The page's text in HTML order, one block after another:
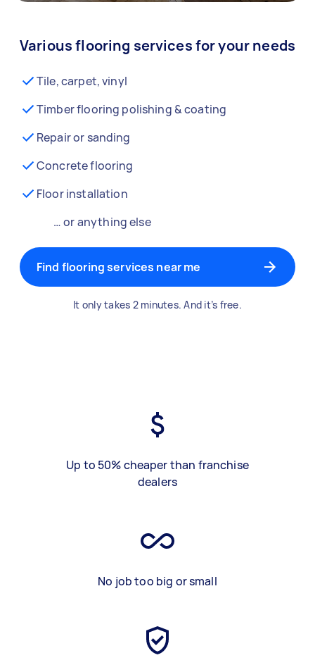
Various flooring services for your needs
Tile, carpet, vinyl
Timber flooring polishing & coating
Repair or sanding
Concrete flooring
Floor installation
… or anything else
Find flooring services near me
It only takes 2 minutes. And it’s free.
Up to 50% cheaper than franchise
dealers
No job too big or small